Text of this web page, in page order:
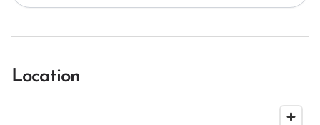
Location